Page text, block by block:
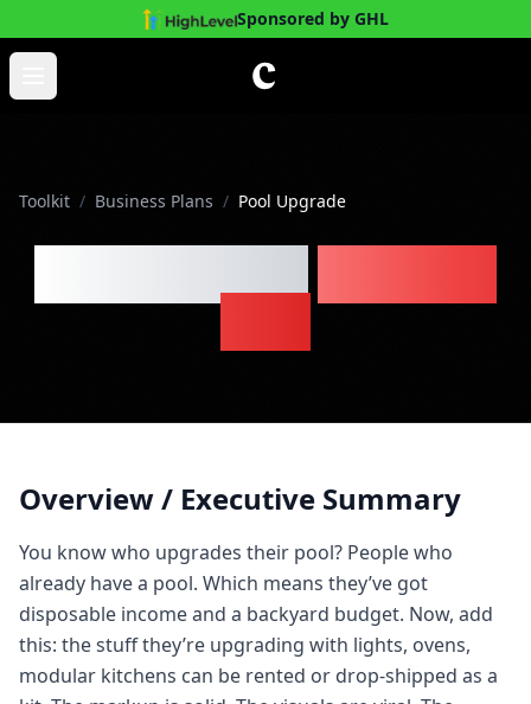
Sponsored by GHL
Skip to main content
Open main menu
Toolkit / Business Plans / Pool Upgrade
Plan
Overview / Executive Summary
You know who upgrades their pool? People who
already have a pool. Which means they’ve got
disposable income and a backyard budget. Now, add
this: the stuff they’re upgrading with lights, ovens,
modular kitchens can be rented or drop-shipped as a